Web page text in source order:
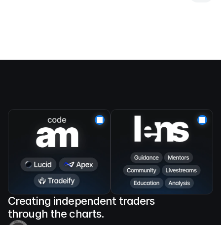
Creating independent traders
through the charts.